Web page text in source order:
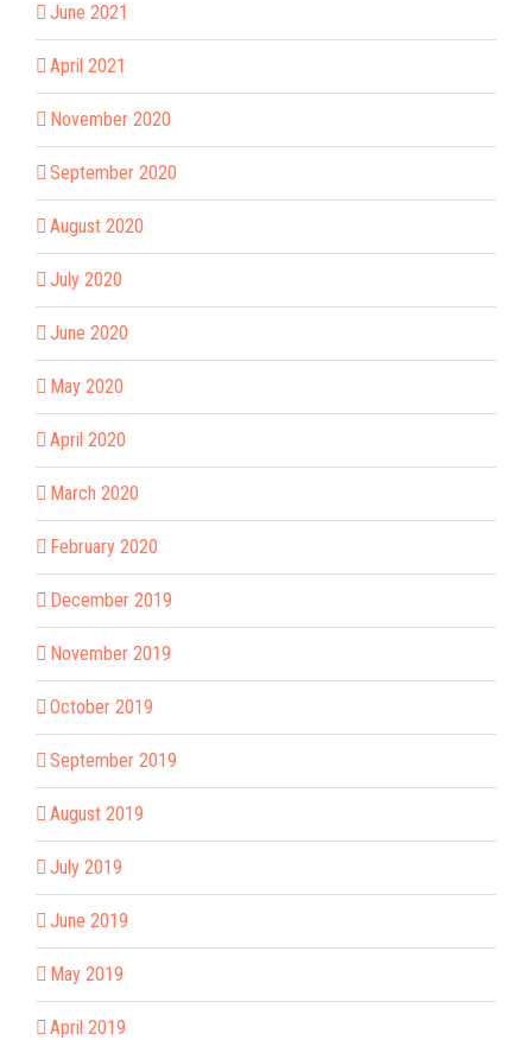
June 2021
April 2021
November 2020
September 2020
August 2020
July 2020
June 2020
May 2020
April 2020
March 2020
February 2020
December 2019
November 2019
October 2019
September 2019
August 2019
July 2019
June 2019
May 2019
April 2019